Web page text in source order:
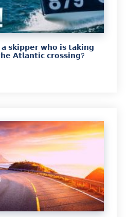
𝘄𝗵𝗼 𝗶𝘀 𝘁𝗮𝗸𝗶𝗻𝗴
𝗔𝘁𝗹𝗮𝗻𝘁𝗶𝗰 𝗰𝗿𝗼𝘀𝘀𝗶𝗻𝗴?